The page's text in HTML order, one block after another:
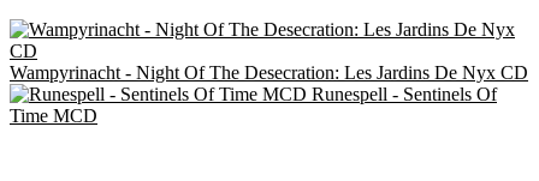
Wampyrinacht - Night Of The Desecration: Les Jardins De Nyx CD
Runespell - Sentinels Of
Time MCD